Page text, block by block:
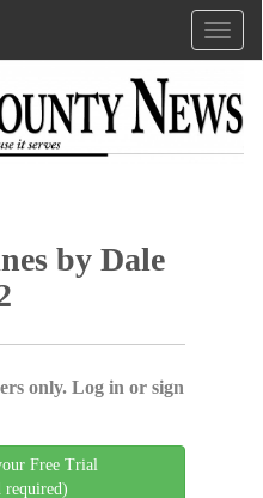
by Dale
only. Log in or sign
Free Trial
required)